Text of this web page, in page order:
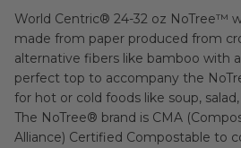
World Centric® 24-32 oz NoTree™
made from paper produced from
alternative fibers like bamboo with
perfect top to accompany the
for hot or cold foods like soup,
The NoTree® brand is CMA
Alliance) Certified Compostable to